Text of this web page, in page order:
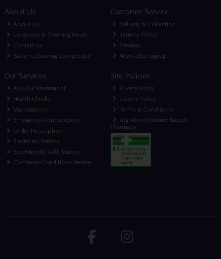
About Us
About Us
Locations & Opening Hours
Contact us
Easter Colouring Competition
Customer Service
Delivery & Collection
Returns Policy
Sitemap
Newsletter Signup
Our Services
Ask Our Pharmacist
Health Checks
Vaccinations
Emergency Contraception
Order Prescription
Electronic Scripts
Eco Friendly Refill Station
Common Conditions Service
Site Policies
Privacy Policy
Cookie Policy
Terms & Conditions
Registered Internet Supply
Pharmacy